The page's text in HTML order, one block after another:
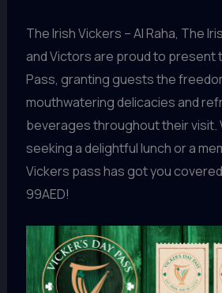
The Irish Vickers – Al Raha, The
and Victors are proud to present
Pass, granting guests the
mouthwatering delicacies and
beverages throughout their visit.
seeking a delightful lunch or a
Vickers pass has got you
99AED!